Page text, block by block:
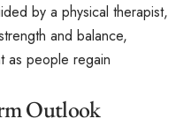
by a physical therapist,
and balance,
as people regain
Outlook